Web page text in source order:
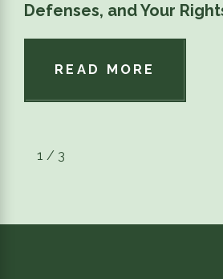
Defenses, and Your
READ MORE
1 / 3